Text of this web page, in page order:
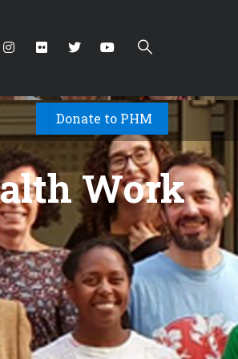
Donate to PHM
Work